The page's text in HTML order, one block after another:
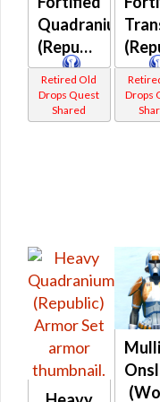
Quadranium
(Republic)
Retired Old
Drops Quest
Shared
Drops